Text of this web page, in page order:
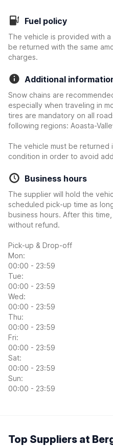
Fuel policy
The vehicle is provided with
be returned with the same
charges.
Additional
Snow chains are
especially when traveling in
tires are mandatory on all
following regions: Aoasta-
The vehicle must be returned
condition in order to avoid
Business hours
The supplier will hold the
scheduled pick-up time as
business hours. After this
without refund.
Pick-up & Drop-off
Mon:
00:00 - 23:59
Tue:
00:00 - 23:59
Wed:
00:00 - 23:59
Thu:
00:00 - 23:59
Fri:
00:00 - 23:59
Sat:
00:00 - 23:59
Sun:
00:00 - 23:59
Top Suppliers at